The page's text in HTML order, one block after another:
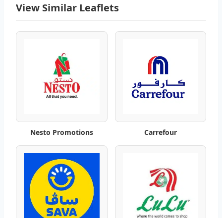
r
S
n
View Similar Leaflets
Nesto Promotions Carrefour